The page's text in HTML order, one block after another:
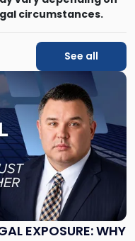
circumstances.
See all
EXPOSURE: WHY